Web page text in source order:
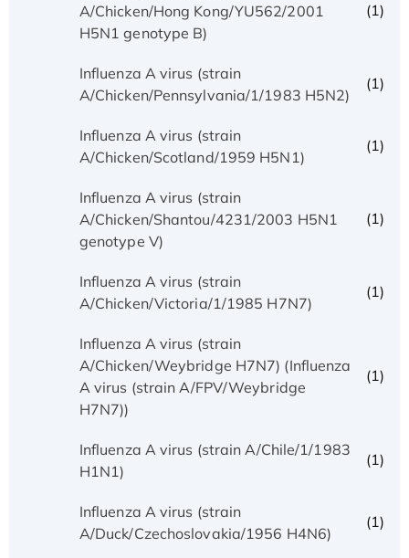
A/Chicken/Hong Kong/YU562/2001
H5N1 genotype B)
(1)
Influenza A virus (strain
A/Chicken/Pennsylvania/1/1983 H5N2)
(1)
Influenza A virus (strain
A/Chicken/Scotland/1959 H5N1)
(1)
Influenza A virus (strain
A/Chicken/Shantou/4231/2003 H5N1
genotype V)
(1)
Influenza A virus (strain
A/Chicken/Victoria/1/1985 H7N7)
(1)
Influenza A virus (strain
A/Chicken/Weybridge H7N7) (Influenza
A virus (strain A/FPV/Weybridge
H7N7))
(1)
Influenza A virus (strain A/Chile/1/1983
H1N1)
(1)
Influenza A virus (strain
A/Duck/Czechoslovakia/1956 H4N6)
(1)